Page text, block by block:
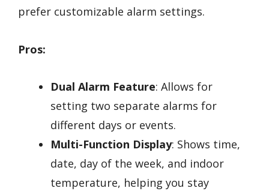
prefer customizable alarm settings.
Pros:
Dual Alarm Feature: Allows for
setting two separate alarms for
different days or events.
Multi-Function Display: Shows time,
date, day of the week, and indoor
temperature, helping you stay